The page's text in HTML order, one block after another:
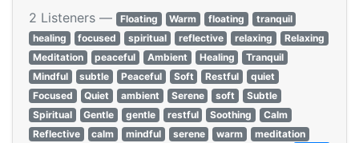
2 Listeners — Floating Warm floating
tranquil
healing
focused spiritual reflective relaxing
Relaxing
Meditation
peaceful Ambient Healing
Tranquil
Mindful
subtle Peaceful Soft Restful
quiet
Focused
Quiet ambient Serene soft
Subtle
Spiritual
Gentle gentle restful Soothing
Calm
Reflective
calm mindful serene warm
meditation